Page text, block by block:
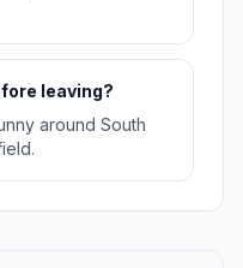
leaving?
around South